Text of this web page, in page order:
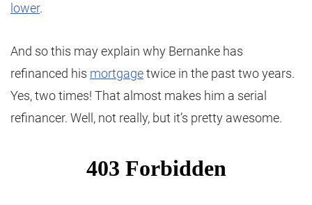
lower.
And so this may explain why Bernanke has
refinanced his mortgagetwice in the past two years.
Yes, two times! That almost makes him a serial
refinancer. Well, not really, but it’s pretty awesome.